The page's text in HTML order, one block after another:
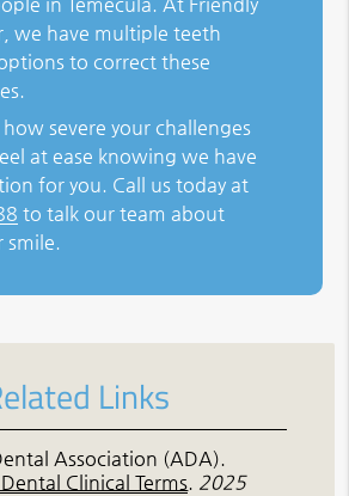
we have multiple teeth
to correct these
severe your challenges
at ease knowing we have
for you. Call us today at
to talk our team about
smile.
Links
Association (ADA).
Clinical Terms. 2025